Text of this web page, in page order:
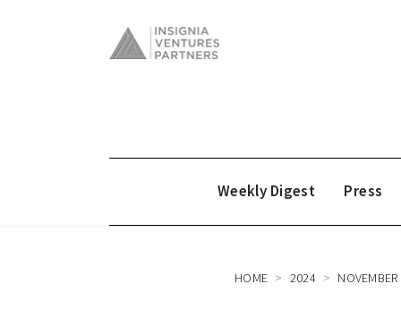
Weekly Digest Press
HOME 2024 NOVEMBER